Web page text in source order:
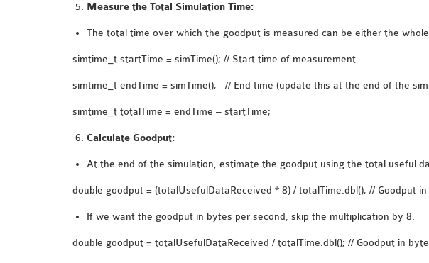
Measure the Total Simulation Time:
The total time over which the goodput is measured can be either the
simtime_t startTime = simTime(); // Start time of measurement
simtime_t endTime = simTime(); // End time (update this at the end of the
simtime_t totalTime = endTime – startTime;
Calculate Goodput:
At the end of the simulation, estimate the goodput using the total useful
double goodput = (totalUsefulDataReceived * 8) / totalTime.dbl(); // Goodput
If we want the goodput in bytes per second, skip the multiplication by 8.
double goodput = totalUsefulDataReceived / totalTime.dbl(); // Goodput in